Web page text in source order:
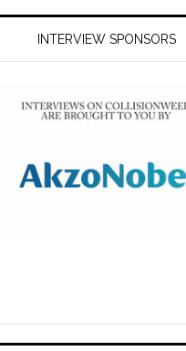
INTERVIEW SPONSORS